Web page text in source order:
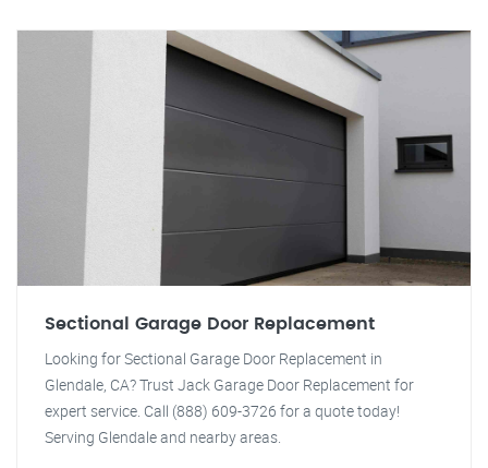
Sectional Garage Door Replacement
Looking for Sectional Garage Door Replacement in
Glendale, CA? Trust Jack Garage Door Replacement for
expert service. Call (888) 609-3726 for a quote today!
Serving Glendale and nearby areas.